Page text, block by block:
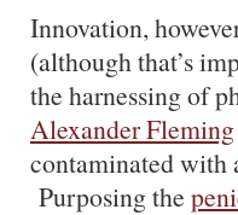
Innovation,
(although that’s
the harnessing of
Alexander Fleming
contaminated with
Purposing the